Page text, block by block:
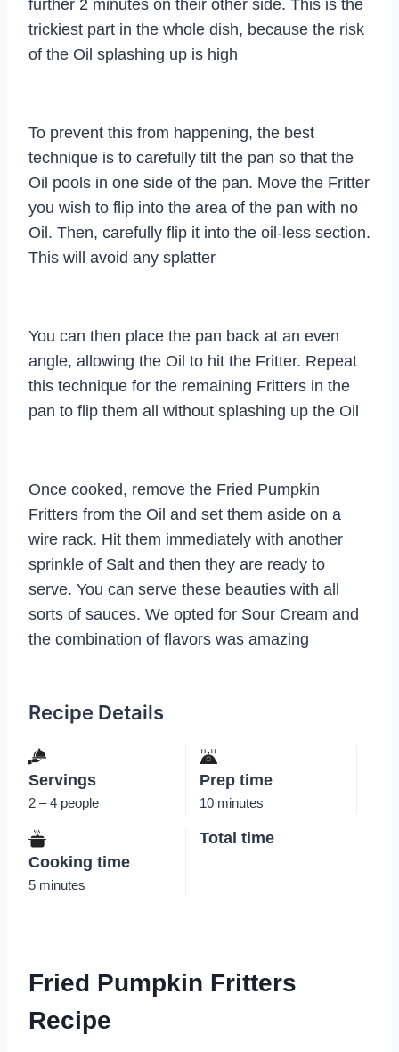
further 2 minutes on their other side. This is the
trickiest part in the whole dish, because the risk
of the Oil splashing up is high
To prevent this from happening, the best
technique is to carefully tilt the pan so that the
Oil pools in one side of the pan. Move the Fritter
you wish to flip into the area of the pan with no
Oil. Then, carefully flip it into the oil-less section.
This will avoid any splatter
You can then place the pan back at an even
angle, allowing the Oil to hit the Fritter. Repeat
this technique for the remaining Fritters in the
pan to flip them all without splashing up the Oil
Once cooked, remove the Fried Pumpkin
Fritters from the Oil and set them aside on a
wire rack. Hit them immediately with another
sprinkle of Salt and then they are ready to
serve. You can serve these beauties with all
sorts of sauces. We opted for Sour Cream and
the combination of flavors was amazing
Recipe Details
Servings
2 – 4 people
Prep time
10 minutes
Cooking time
5 minutes
Total time
Fried Pumpkin Fritters
Recipe